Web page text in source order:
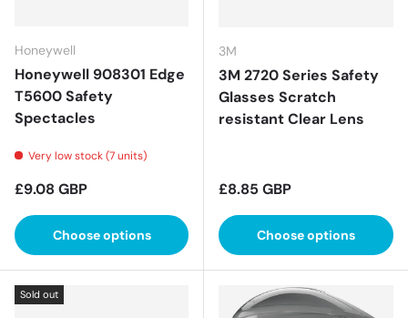
Honeywell
Honeywell 908301 Edge
T5600 Safety
Spectacles
Very low stock (7 units)
Regular price
£9.08 GBP
Choose options
3M
3M 2720 Series Safety
Glasses Scratch
resistant Clear Lens
Regular price
£8.85 GBP
Choose options
Sold out